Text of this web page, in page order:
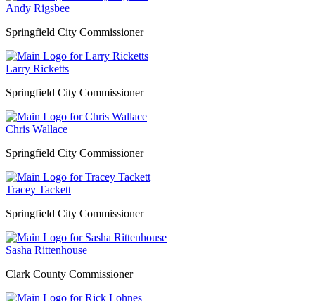
Andy Rigsbee
Springfield City Commissioner
Larry Ricketts
Springfield City Commissioner
Chris Wallace
Springfield City Commissioner
Tracey Tackett
Springfield City Commissioner
Sasha Rittenhouse
Clark County Commissioner